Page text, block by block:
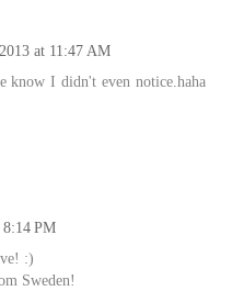
at 11:47 AM
I didn't even notice.haha
PM
:)
Sweden!